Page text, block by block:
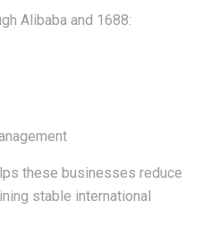
Alibaba and 1688:
these businesses reduce
stable international